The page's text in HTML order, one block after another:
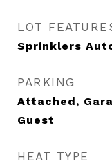
LOT
Sprinklers
PARKING
Attached,
Guest
HEAT TYPE